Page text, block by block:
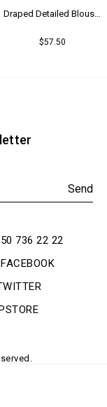
$57.50
Send
736 22 22
FACEBOOK